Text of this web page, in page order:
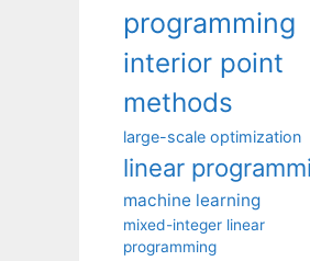
programming
interior point
methods
large-scale optimization
linear
machine learning
mixed-integer linear
programming